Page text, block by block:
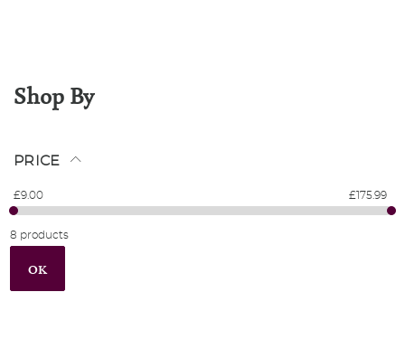
Shop By
PRICE
£9.00 £175.99
8 products
OK